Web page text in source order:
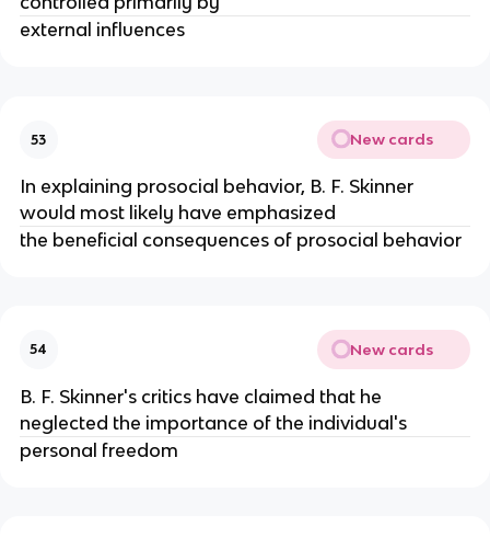
external influences
53 New cards
In explaining prosocial behavior, B. F. Skinner
would most likely have emphasized
the beneficial consequences of prosocial behavior
54 New cards
B. F. Skinner's critics have claimed that he
neglected the importance of the individual's
personal freedom